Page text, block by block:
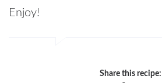
Enjoy!
Share this recipe: